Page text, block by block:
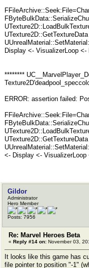
Display <- VisualizerLoop <-
********
ERROR: assertion failed:
<- Display <- VisualizerLoop
Gildor
Administrator
Hero Member
Posts: 7956
Re: Marvel Heroes Beta
« Reply #14 on: November 03,
It looks like this game has
file pointer to position "-1"